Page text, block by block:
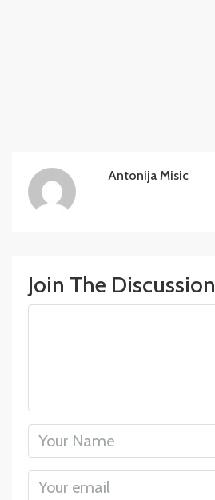
Antonija Misic
Join The Discussion